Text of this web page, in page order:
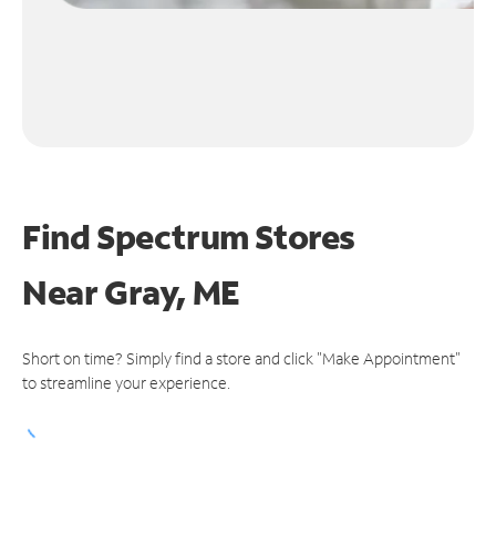
Find Spectrum Stores
NearGray, ME
Short on time? Simply find a store and click "Make Appointment"
to streamline your experience.